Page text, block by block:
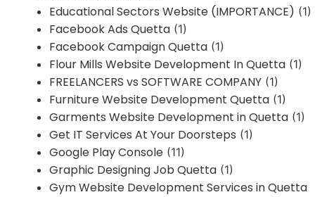
Educational Sectors Website (IMPORTANCE) (1)
Facebook Ads Quetta (1)
Facebook Campaign Quetta (1)
Flour Mills Website Development In Quetta (1)
FREELANCERS vs SOFTWARE COMPANY (1)
Furniture Website Development Quetta (1)
Garments Website Development in Quetta (1)
Get IT Services At Your Doorsteps (1)
Google Play Console (11)
Graphic Designing Job Quetta (1)
Gym Website Development Services in Quetta